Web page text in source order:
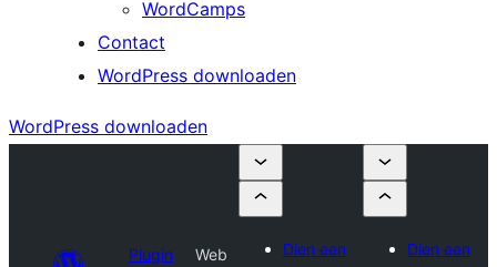
WordCamps
Contact
WordPress downloaden
WordPress downloaden
Plugin
Web
Dien een
Dien een